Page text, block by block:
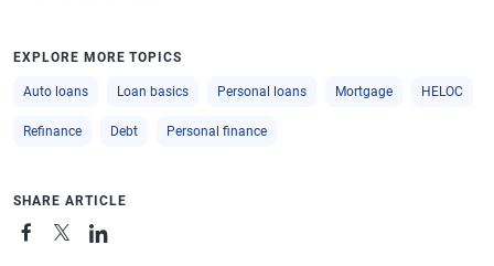
EXPLORE MORE TOPICS
Auto loans Loan basics Personal loans Mortgage HELOC
Refinance Debt Personal finance
SHARE ARTICLE